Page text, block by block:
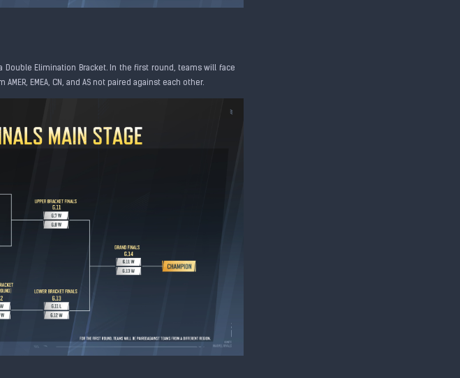
Double Elimination Bracket. In the first round, teams will face
EMEA, CN, and AS not paired against each other.